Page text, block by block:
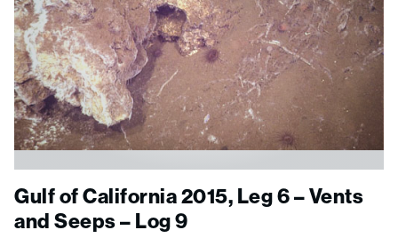
Gulf of California 2015, Leg 6 – Vents
and Seeps – Log 9